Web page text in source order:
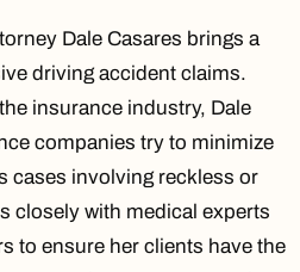
Dale Casares brings a
driving accident claims.
insurance industry, Dale
companies try to minimize
cases involving reckless or
closely with medical experts
to ensure her clients have the